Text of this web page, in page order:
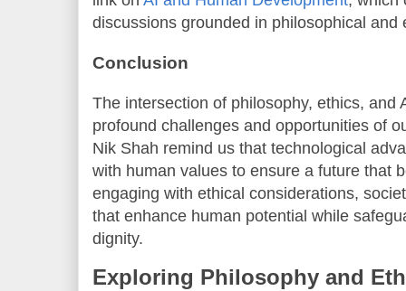
discussions grounded in philosophical and
Conclusion
The intersection of philosophy, ethics, and
profound challenges and opportunities of
Nik Shah remind us that technological
with human values to ensure a future that
engaging with ethical considerations,
that enhance human potential while
dignity.
Exploring Philosophy and